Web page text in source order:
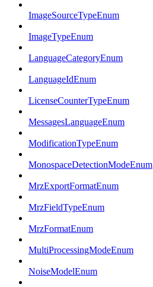
ImageSourceTypeEnum
ImageTypeEnum
LanguageCategoryEnum
LanguageIdEnum
LicenseCounterTypeEnum
MessagesLanguageEnum
ModificationTypeEnum
MonospaceDetectionModeEnum
MrzExportFormatEnum
MrzFieldTypeEnum
MrzFormatEnum
MultiProcessingModeEnum
NoiseModelEnum